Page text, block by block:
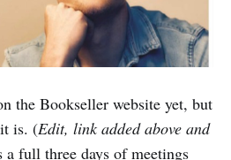
the Bookseller website yet, but
is. (Edit, link added above and
a full three days of meetings